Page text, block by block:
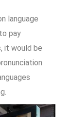
language
pay
it would be